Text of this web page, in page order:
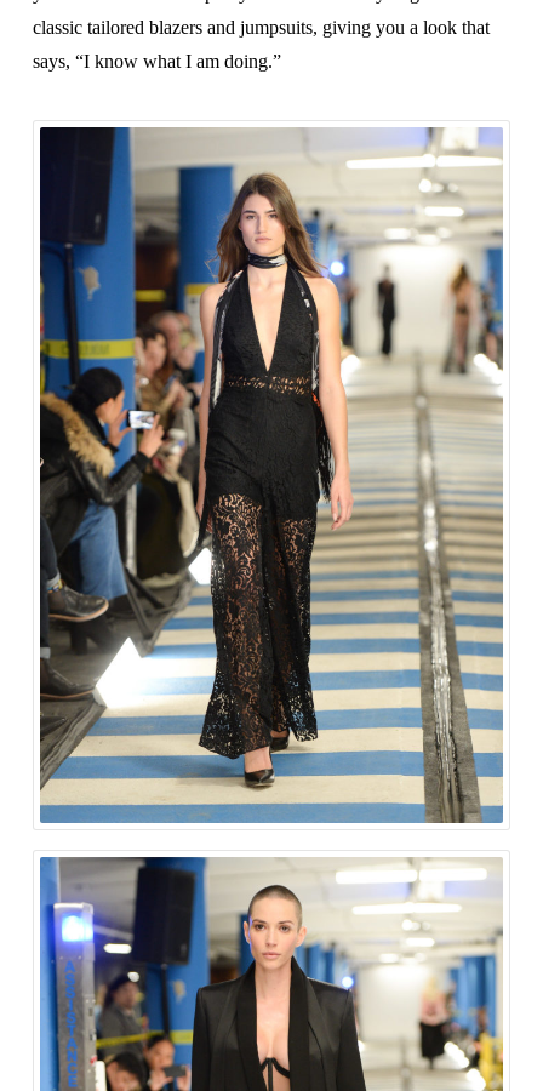
classic tailored blazers and jumpsuits, giving you a look that
says, “I know what I am doing.”